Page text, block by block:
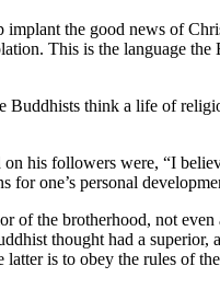
the good news of
This is the language the
Buddhists think a life of
his followers were, “I
one’s personal
of the brotherhood, not
thought had a superior,
latter is to obey the rules of